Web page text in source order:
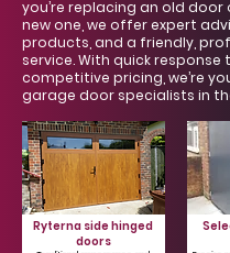
you’re replacing an old door
new one, we offer expert
products, and a friendly,
service. With quick response
competitive pricing, we’re
garage door specialists in
Ryterna side hinged
doors